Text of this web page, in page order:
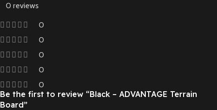
0 reviews
0
0
0
0
0
Be the first to review “Black – ADVANTAGE Terrain
Board”